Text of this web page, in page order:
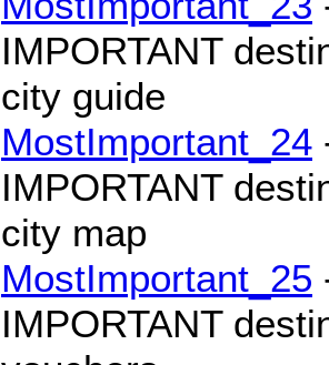
IMPORTANT
city guide
MostImportant_24
IMPORTANT
city map
MostImportant_25
IMPORTANT